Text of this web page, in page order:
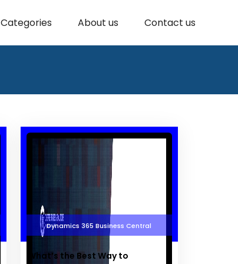
Categories About us Contact us
Dynamics 365 Business Central
What’s the Best Way to